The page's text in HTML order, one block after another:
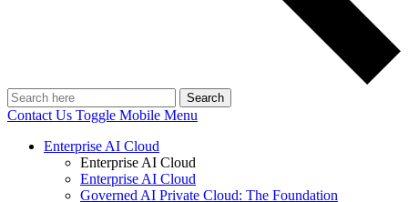
Search
Contact Us Toggle Mobile Menu
Enterprise AI Cloud
Enterprise AI Cloud
Enterprise AI Cloud
Governed AI Private Cloud: The Foundation